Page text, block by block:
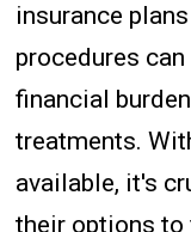
insurance
procedures
financial
treatments.
available, it's
their options to